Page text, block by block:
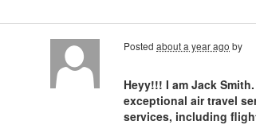
Posted about a year ago by
Heyy!!! I am Jack
exceptional air travel
services, including